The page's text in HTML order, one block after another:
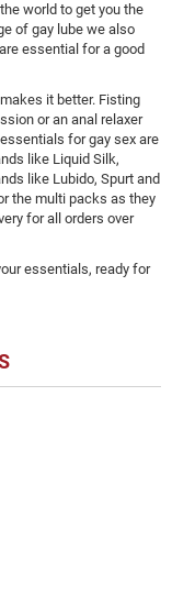
world to get you the
of gay lube we also
essential for a good
it better. Fisting
or an anal relaxer
for gay sex are
like Liquid Silk,
like Lubido, Spurt and
the multi packs as they
for all orders over
essentials, ready for